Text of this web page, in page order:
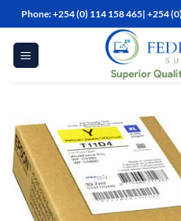
Skip
to
content
Phone: +254 (0) 114 158 465| +254